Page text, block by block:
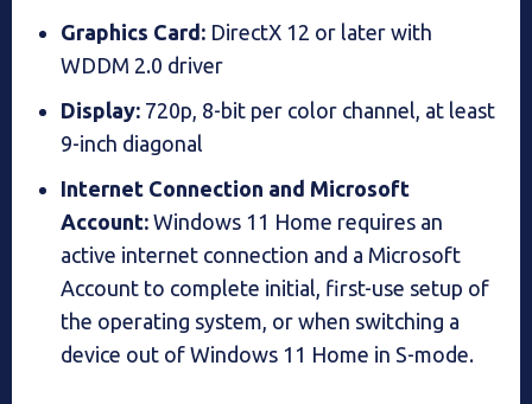
Graphics Card: DirectX 12 or later with
WDDM 2.0 driver
Display: 720p, 8-bit per color channel, at least
9-inch diagonal
Internet Connection and Microsoft
Account: Windows 11 Home requires an
active internet connection and a Microsoft
Account to complete initial, first-use setup of
the operating system, or when switching a
device out of Windows 11 Home in S-mode.